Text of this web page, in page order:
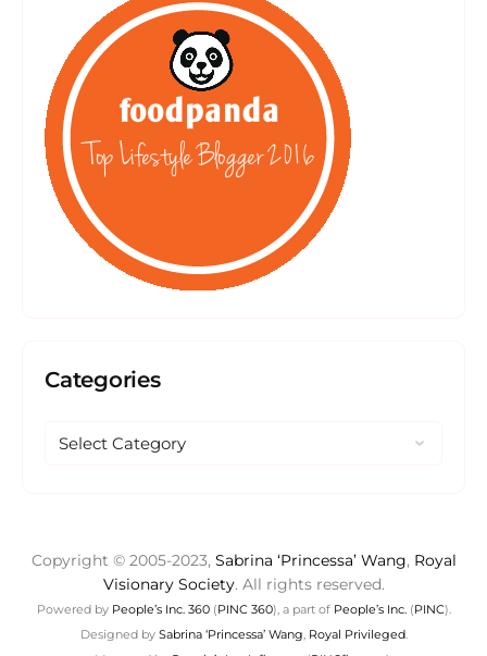
Categories
Copyright © 2005-2023, Sabrina ‘Princessa’ Wang, Royal
Visionary Society. All rights reserved.
Powered by People’s Inc. 360(PINC 360), a part of People’s Inc.(PINC).
Designed by Sabrina ‘Princessa’ Wang, Royal Privileged.